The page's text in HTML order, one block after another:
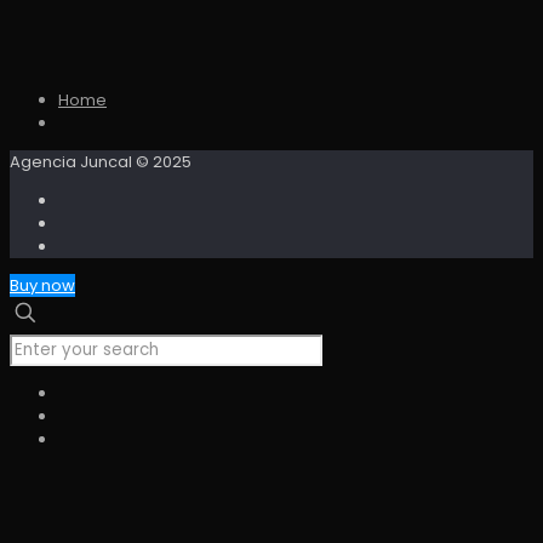
Home
Agencia Juncal © 2025
Buy now